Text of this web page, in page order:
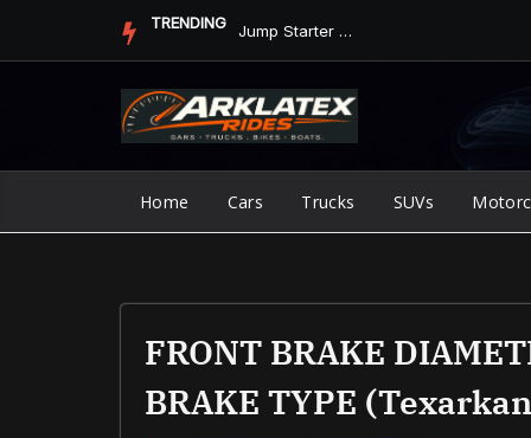
TRENDING Jump Starter vs. Jumper Cables in ArkLaTex Heat: Which Shoul...
Home Cars Trucks SUVs
FRONT BRAKE
BRAKE TYPE